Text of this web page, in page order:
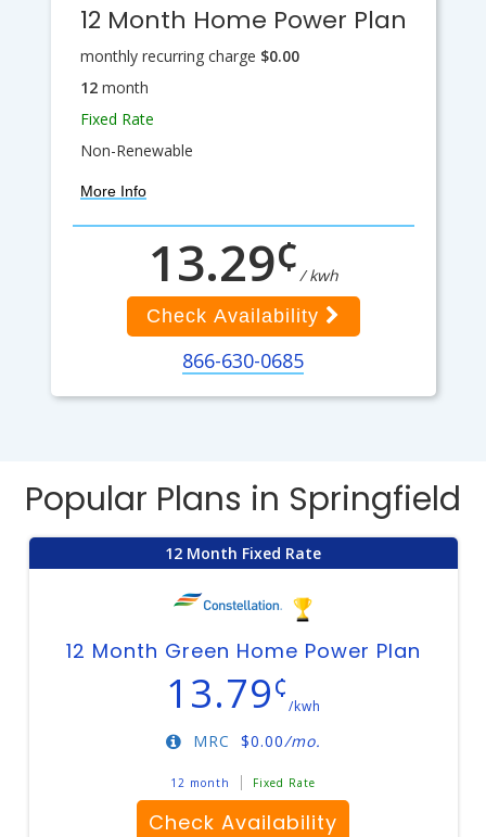
12 Month Home Power Plan
monthly recurring charge $0.00
12month
Fixed Rate
Non-Renewable
More Info
13.29¢/ kwh
Check Availability
866-630-0685
Popular Plans in Springfield
12 Month Fixed Rate
12 Month Green Home Power Plan
13.79¢
/kwh
$0.00/mo.
MRC
12 month Fixed Rate
Check Availability